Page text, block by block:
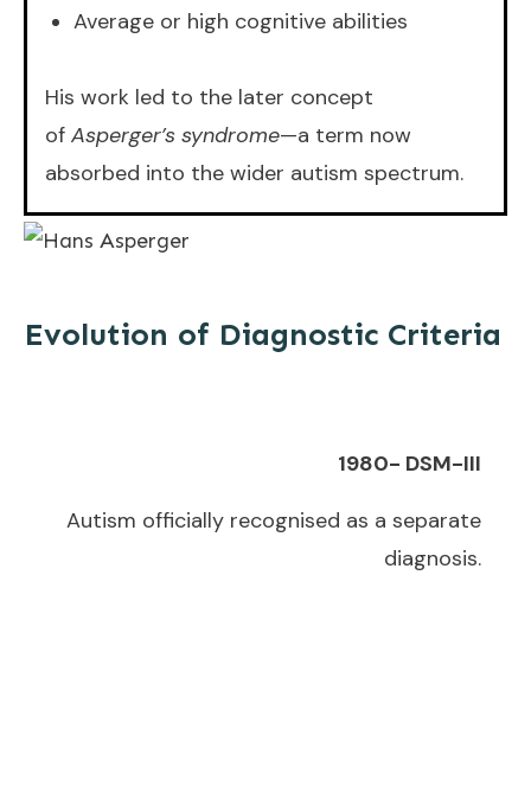
Average or high cognitive abilities
His work led to the later concept
of Asperger’s syndrome—a term now
absorbed into the wider autism spectrum.
Evolution of Diagnostic Criteria
1980- DSM-III
Autism officially recognised as a separate
diagnosis.